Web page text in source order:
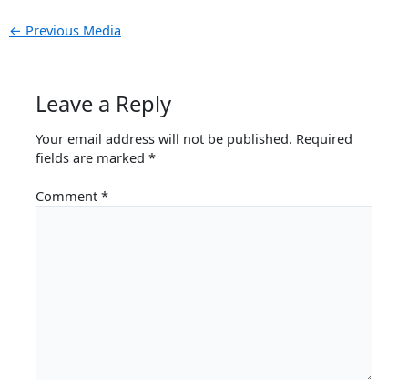
← Previous Media
Leave a Reply
Your email address will not be published. Required
fields are marked*
Comment*